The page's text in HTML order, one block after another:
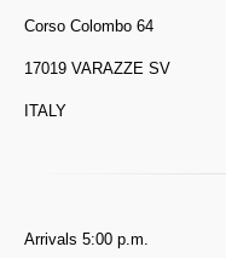
Corso Colombo 64
17019 VARAZZE SV
ITALY
Arrivals 5:00 p.m.